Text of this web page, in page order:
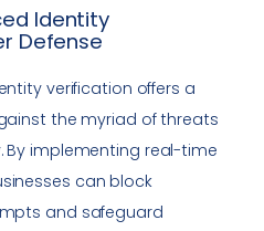
Identity
Defense
verification offers a
the myriad of threats
By implementing real-time
can block
and safeguard